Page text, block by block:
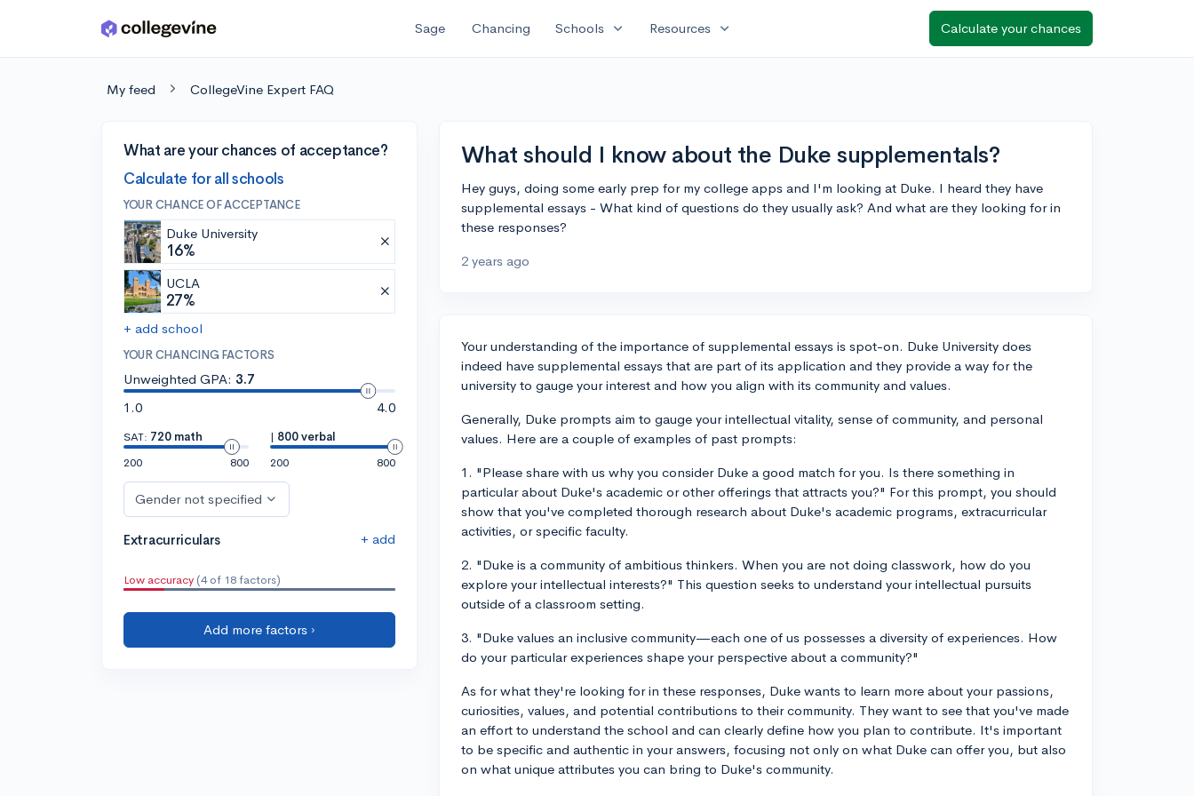
Skip to main content Sage Chancing Schools expand_more Resources expand_more Calculate your chances
My feed CollegeVine Expert FAQ
What are your chances of acceptance?
Calculate for all schools
YOUR CHANCE OF ACCEPTANCE
Duke University
16%
UCLA
27%
+ add school
YOUR CHANCING FACTORS
Unweighted GPA: 3.7
1.0
4.0
SAT: 720 math
200
800
| 800 verbal
200
800
Gender not specified
Extracurriculars + add
Low accuracy (4 of 18 factors)
Add more factors ›
What should I know about the Duke supplementals?
Hey guys, doing some early prep for my college apps and I'm looking at Duke. I heard they have
supplemental essays - What kind of questions do they usually ask? And what are they looking for in
these responses?
2 years ago
Your understanding of the importance of supplemental essays is spot-on. Duke University does
indeed have supplemental essays that are part of its application and they provide a way for the
university to gauge your interest and how you align with its community and values.
Generally, Duke prompts aim to gauge your intellectual vitality, sense of community, and personal
values. Here are a couple of examples of past prompts:
1. "Please share with us why you consider Duke a good match for you. Is there something in
particular about Duke's academic or other offerings that attracts you?" For this prompt, you should
show that you've completed thorough research about Duke's academic programs, extracurricular
activities, or specific faculty.
2. "Duke is a community of ambitious thinkers. When you are not doing classwork, how do you
explore your intellectual interests?" This question seeks to understand your intellectual pursuits
outside of a classroom setting.
3. "Duke values an inclusive community—each one of us possesses a diversity of experiences. How
do your particular experiences shape your perspective about a community?"
As for what they're looking for in these responses, Duke wants to learn more about your passions,
curiosities, values, and potential contributions to their community. They want to see that you've made
an effort to understand the school and can clearly define how you plan to contribute. It's important
to be specific and authentic in your answers, focusing not only on what Duke can offer you, but also
on what unique attributes you can bring to Duke's community.